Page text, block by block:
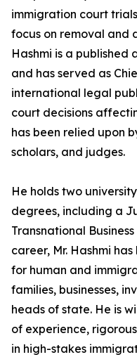
immigration court
focus on removal and
Hashmi is a published
and has served as
international legal
court decisions
has been relied upon
scholars, and judges.
He holds two
degrees, including a
Transnational
career, Mr. Hashmi
for human and
families, businesses,
heads of state. He is
of experience,
in high-stakes